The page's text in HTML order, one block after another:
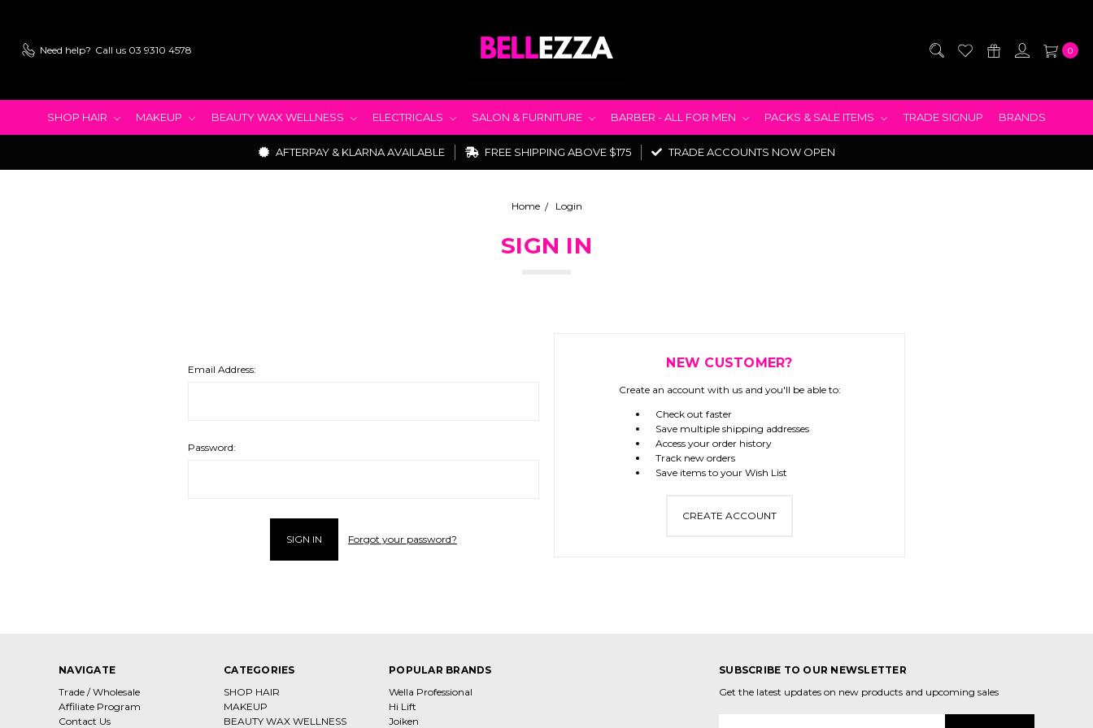
Need help? Call us 03 9310 4578 0
SHOP HAIR MAKEUP BEAUTY WAX WELLNESS ELECTRICALS SALON & FURNITURE BARBER - ALL FOR MEN PACKS & SALE ITEMS TRADE SIGNUP BRANDS
AFTERPAY & KLARNA AVAILABLE FREE SHIPPING ABOVE $175 TRADE ACCOUNTS NOW OPEN
Home Login
SIGN IN
Email Address:
Password:
Forgot your password?
NEW CUSTOMER?
Create an account with us and you'll be able to:
Check out faster
Save multiple shipping addresses
Access your order history
Track new orders
Save items to your Wish List
CREATE ACCOUNT
NAVIGATE
Trade / Wholesale
Affiliate Program
Contact Us
CATEGORIES
SHOP HAIR
MAKEUP
BEAUTY WAX WELLNESS
POPULAR BRANDS
Wella Professional
Hi Lift
Joiken
SUBSCRIBE TO OUR NEWSLETTER
Get the latest updates on new products and upcoming sales